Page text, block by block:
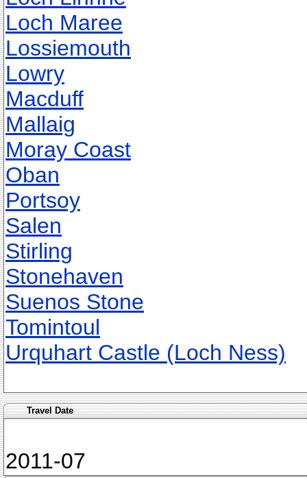
Loch Maree
Lossiemouth
Lowry
Macduff
Mallaig
Moray Coast
Oban
Portsoy
Salen
Stirling
Stonehaven
Suenos Stone
Tomintoul
Urquhart Castle (Loch Ness)
Travel Date
2011-07